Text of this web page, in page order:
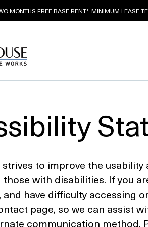
MONTHS FREE BASE RENT*. MINIMUM LEASE
to improve the
with disabilities. If you
and have difficulty accessing
page, so we can assist
communication method.